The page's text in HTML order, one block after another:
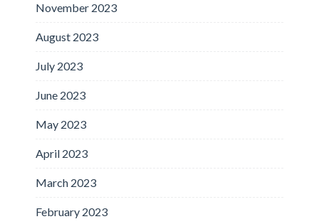
November 2023
August 2023
July 2023
June 2023
May 2023
April 2023
March 2023
February 2023